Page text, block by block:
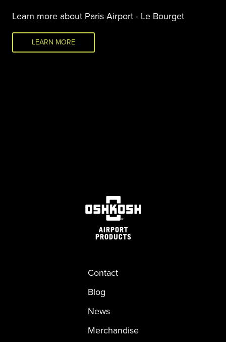
Learn more about Paris Airport - Le Bourget
LEARN MORE
Contact
Blog
News
Merchandise